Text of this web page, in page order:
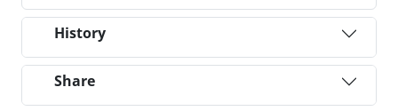
History
Share